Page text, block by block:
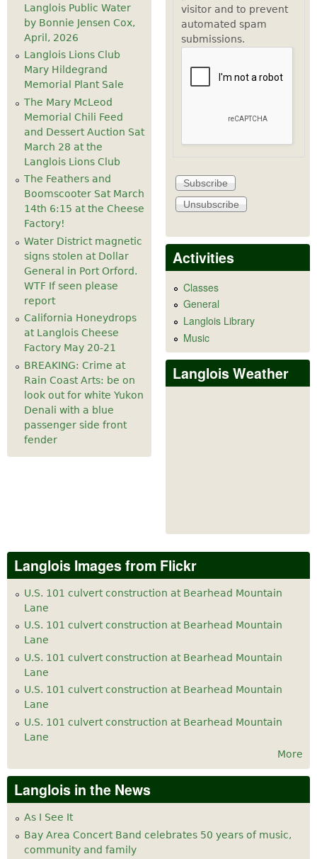
Langlois Public Water
by Bonnie Jensen Cox,
April, 2026
Langlois Lions Club
Mary Hildegrand
Memorial Plant Sale
The Mary McLeod
Memorial Chili Feed
and Dessert Auction Sat
March 28 at the
Langlois Lions Club
The Feathers and
Boomscooter Sat March
14th 6:15 at the Cheese
Factory!
Water District magnetic
signs stolen at Dollar
General in Port Orford.
WTF If seen please
report
California Honeydrops
at Langlois Cheese
Factory May 20-21
BREAKING: Crime at
Rain Coast Arts: be on
look out for white Yukon
Denali with a blue
passenger side front
fender
visitor and to prevent
automated spam
submissions.
Activities
Classes
General
Langlois Library
Music
Langlois Weather
Langlois Images from Flickr
U.S. 101 culvert construction at Bearhead Mountain
Lane
U.S. 101 culvert construction at Bearhead Mountain
Lane
U.S. 101 culvert construction at Bearhead Mountain
Lane
U.S. 101 culvert construction at Bearhead Mountain
Lane
U.S. 101 culvert construction at Bearhead Mountain
Lane
More
Langlois in the News
As I See It
Bay Area Concert Band celebrates 50 years of music,
community and family